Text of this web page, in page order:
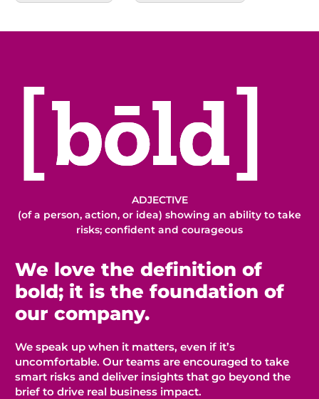
ADJECTIVE
(of a person, action, or idea) showing an ability to take
risks; confident and courageous
We love the definition of
bold; it is the foundation of
our company.
We speak up when it matters, even if it’s
uncomfortable. Our teams are encouraged to take
smart risks and deliver insights that go beyond the
brief to drive real businessimpact.